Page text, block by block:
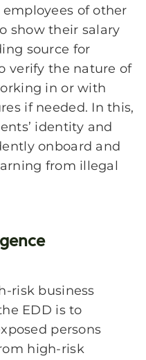
of other
show their salary
source for
verify the nature of
in or with
if needed. In this,
identity and
onboard and
from illegal
risk business
EDD is to
persons
high-risk